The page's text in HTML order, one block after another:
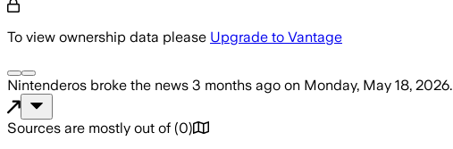
To view ownership data please Upgrade to Vantage
Nintenderos broke the news 3 months ago on Monday, May 18, 2026.
Sources are mostly out of (0)